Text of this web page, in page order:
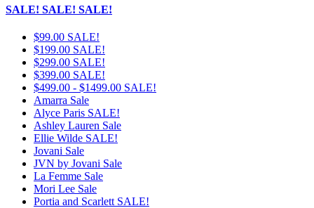
SALE! SALE! SALE!
$99.00 SALE!
$199.00 SALE!
$299.00 SALE!
$399.00 SALE!
$499.00 - $1499.00 SALE!
Amarra Sale
Alyce Paris SALE!
Ashley Lauren Sale
Ellie Wilde SALE!
Jovani Sale
JVN by Jovani Sale
La Femme Sale
Mori Lee Sale
Portia and Scarlett SALE!